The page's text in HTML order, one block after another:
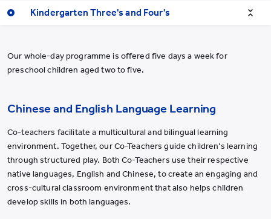
Kindergarten Three's and Four's
Our whole-day programme is offered five days a week for
preschool children aged two to five.
Chinese and English Language Learning
Co-teachers facilitate a multicultural and bilingual learning
environment. Together, our Co-Teachers guide children’s learning
through structured play. Both Co-Teachers use their respective
native languages, English and Chinese, to create an engaging and
cross-cultural classroom environment that also helps children
develop skills in both languages.